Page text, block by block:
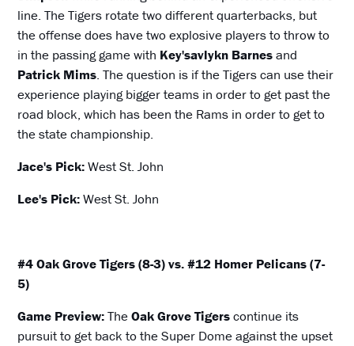
line. The Tigers rotate two different quarterbacks, but
the offense does have two explosive players to throw to
in the passing game with Key'savlykn Barnesand
Patrick Mims. The question is if the Tigers can use their
experience playing bigger teams in order to get past the
road block, which has been the Rams in order to get to
the state championship.
Jace's Pick:West St. John
Lee's Pick:West St. John
#4 Oak Grove Tigers (8-3) vs. #12 Homer Pelicans (7-
5)
Game Preview:TheOak Grove Tigerscontinue its
pursuit to get back to the Super Dome against the upset